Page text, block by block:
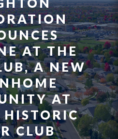
AT THE
A NEW
AT
HISTORIC
CLUB